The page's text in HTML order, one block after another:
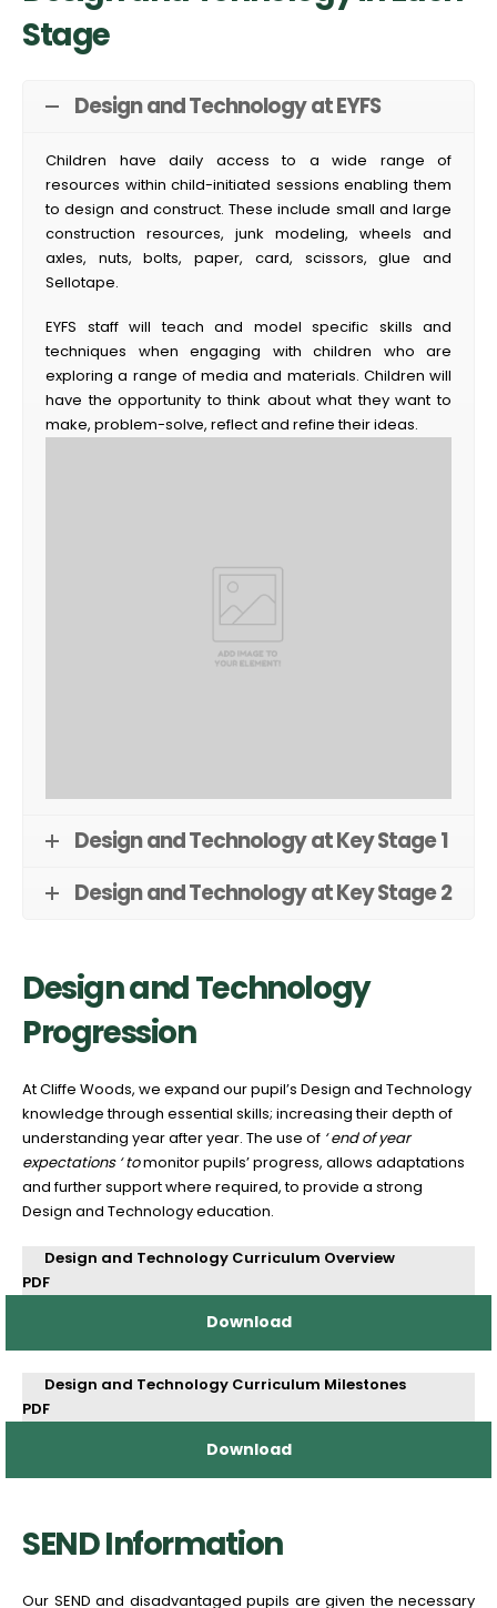
Stage
Design and Technology at EYFS
Children have daily access to a wide range of
resources within child-initiated sessions enabling them
to design and construct. These include small and large
construction resources, junk modeling, wheels and
axles, nuts, bolts, paper, card, scissors, glue and
Sellotape.
EYFS staff will teach and model specific skills and
techniques when engaging with children who are
exploring a range of media and materials. Children will
have the opportunity to think about what they want to
make, problem-solve, reflect and refine their ideas.
Design and Technology at Key Stage 1
Design and Technology at Key Stage 2
Design and Technology
Progression
At Cliffe Woods, we expand our pupil’s Design and Technology
knowledge through essential skills; increasing their depth of
understanding year after year. The use of ‘ end of year
expectations ‘ tomonitor pupils’ progress, allows adaptations
and further support where required, to provide a strong
Design and Technology education.
Design and Technology Curriculum Overview
PDF
Download
Design and Technology Curriculum Milestones
PDF
Download
SEND Information
Our SEND and disadvantaged pupils are given the necessary